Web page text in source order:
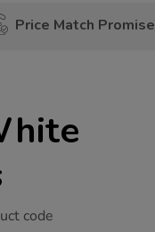
Price Match Promise
code